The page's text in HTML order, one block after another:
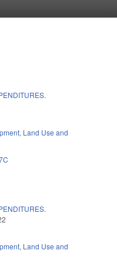
Land Use and
Land Use and